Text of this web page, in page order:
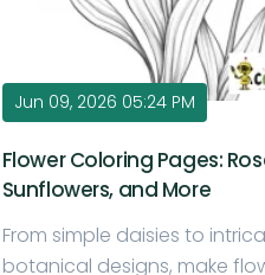
Jun 09, 2026 05:24 PM
Flower Coloring Pages:
Sunflowers, and More
From simple daisies to
botanical designs, make